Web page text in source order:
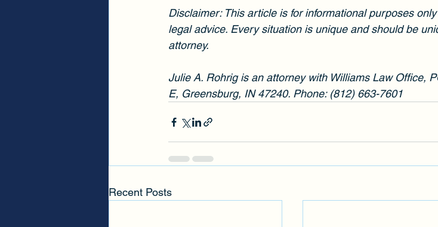
Disclaimer: This article is for informational purposes
legal advice. Every situation is unique and should be
attorney.
Julie A. Rohrig is an attorney with Williams Law Office,
E, Greensburg, IN 47240. Phone: (812) 663-7601
Recent Posts